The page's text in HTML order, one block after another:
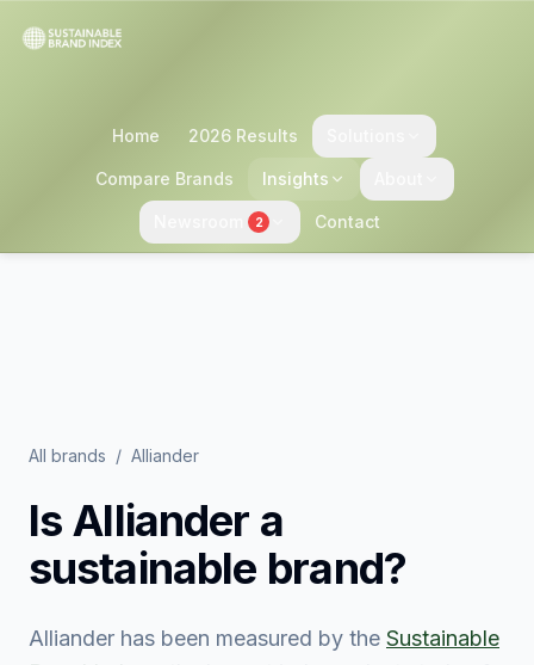
Home 2026 Results
Compare Brands Insights
2 Contact
All brands / Alliander
IsAlliander a
sustainable brand?
Alliander has been measured by the Sustainable